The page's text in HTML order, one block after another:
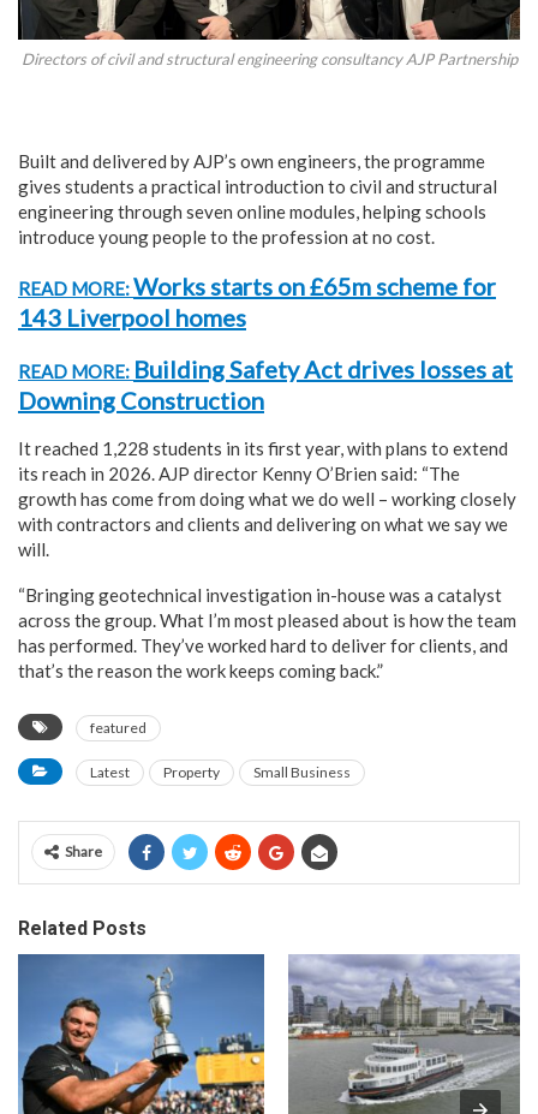
Directors of civil and structural engineering consultancy AJP Partnership
Built and delivered by AJP’s own engineers, the programme
gives students a practical introduction to civil and structural
engineering through seven online modules, helping schools
introduce young people to the profession at no cost.
READ MORE:Works starts on £65m scheme for
143 Liverpool homes
READ MORE: Building Safety Act drives losses at
Downing Construction
It reached 1,228 students in its first year, with plans to extend
its reach in 2026. AJP director Kenny O’Brien said: “The
growth has come from doing what we do well – working closely
with contractors and clients and delivering on what we say we
will.
“Bringing geotechnical investigation in-house was a catalyst
across the group. What I’m most pleased about is how the team
has performed. They’ve worked hard to deliver for clients, and
that’s the reason the work keeps coming back.”
featured
Latest Property Small Business
Share
Related Posts